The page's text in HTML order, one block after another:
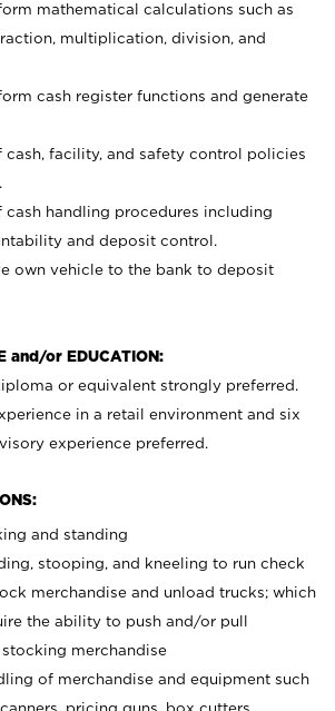
mathematical calculations such as
multiplication, division, and
cash register functions and generate
cash, facility, and safety control policies
cash handling procedures including
and deposit control.
own vehicle to the bank to deposit
and/or EDUCATION:
or equivalent strongly preferred.
in a retail environment and six
experience preferred.
and standing
stooping, and kneeling to run check
merchandise and unload trucks; which
the ability to push and/or pull
merchandise
of merchandise and equipment such
pricing guns, box cutters,